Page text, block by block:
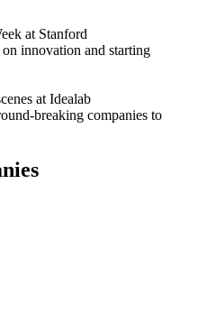
at Stanford
innovation and starting
at Idealab
breaking companies to